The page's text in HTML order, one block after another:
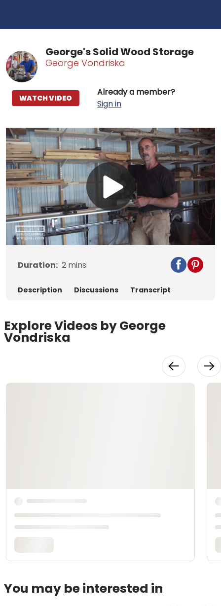
George's Solid Wood Storage
George Vondriska
Already a member?
Sign in
WATCH VIDEO
Play
Video
Duration: 2 mins
Description Discussions Transcript
Explore Videos by George
Vondriska
You may be interested in